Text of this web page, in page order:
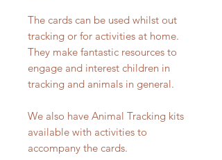
The cards can be used whilst out
tracking or for activities at home.
They make fantastic resources to
engage and interest children in
tracking and animals in general.
We also have Animal Tracking kits
available with activities to
accompany the cards.